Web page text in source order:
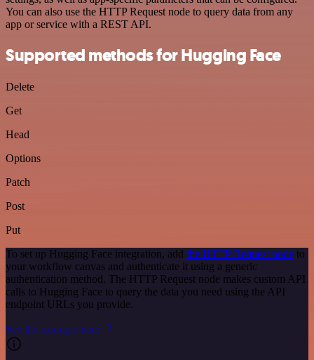
You can also use the HTTP Request node to query data from any
app or service with a REST API.
Supported methods for Hugging Face
Delete
Get
Head
Options
Patch
Post
Put
To set up Hugging Face integration, add the HTTP Request node to
your workflow canvas and authenticate it using a generic
authentication method. The HTTP Request node makes custom API
calls to Hugging Face to query the data you need using the API
endpoint URLs you provide.
See the example here